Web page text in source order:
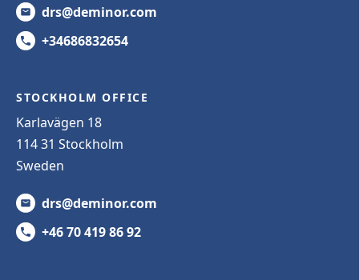
drs@deminor.com
+34686832654
STOCKHOLM OFFICE
Karlavägen 18
114 31 Stockholm
Sweden
drs@deminor.com
+46 70 419 86 92